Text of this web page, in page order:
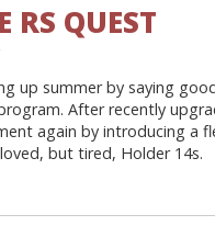
RS QUEST
up summer by saying
After recently
again by introducing a
but tired, Holder 14s.